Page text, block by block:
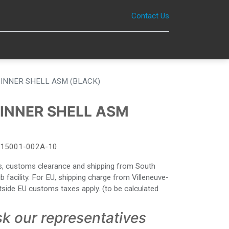
Contact Us
SHELL ASM (BLACK)
SHELL ASM
002A-10
customs clearance and shipping from South
facility. For EU, shipping charge from Villeneuve-
EU customs taxes apply. (to be calculated
our representatives